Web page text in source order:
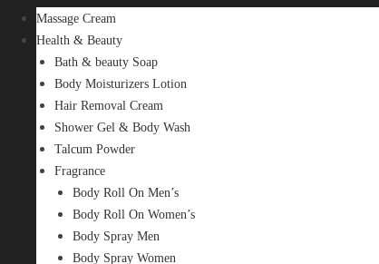
Massage Cream
Health & Beauty
Bath & beauty Soap
Body Moisturizers Lotion
Hair Removal Cream
Shower Gel & Body Wash
Talcum Powder
Fragrance
Body Roll On Men’s
Body Roll On Women’s
Body Spray Men
Body Spray Women